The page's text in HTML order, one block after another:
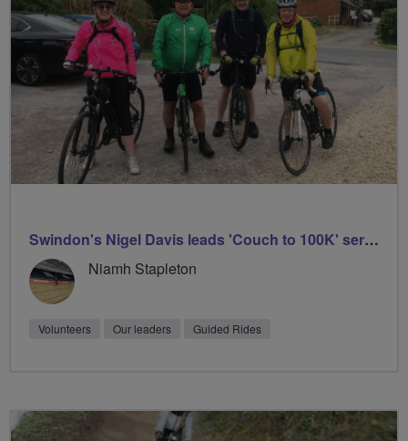
Swindon's Nigel Davis leads 'Couch to 100K' series
Niamh Stapleton
Volunteers Our leaders Guided Rides